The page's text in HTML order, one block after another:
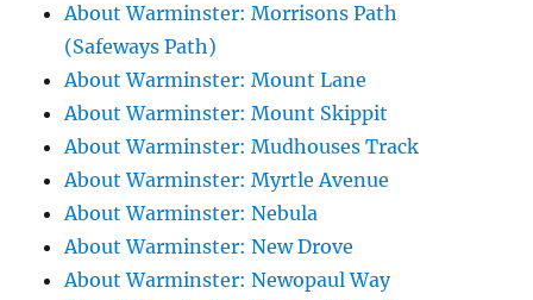
About Warminster: Morrisons Path
(Safeways Path)
About Warminster: Mount Lane
About Warminster: Mount Skippit
About Warminster: Mudhouses Track
About Warminster: Myrtle Avenue
About Warminster: Nebula
About Warminster: New Drove
About Warminster: Newopaul Way